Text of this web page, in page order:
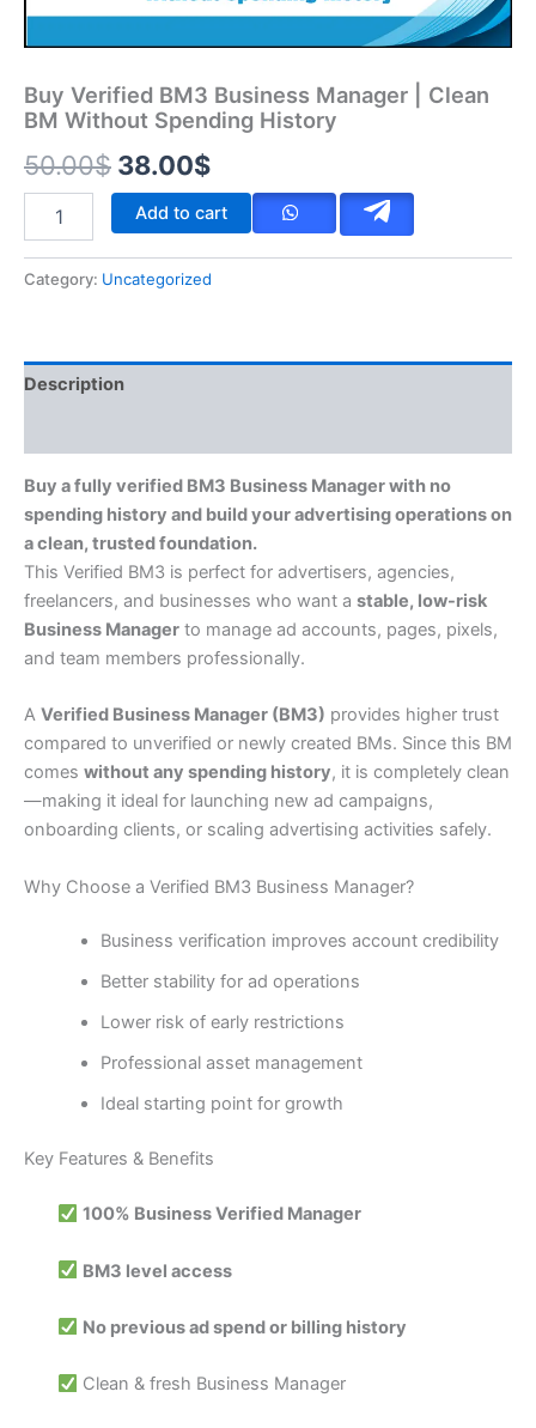
Buy Verified BM3 Business Manager | Clean
BM Without Spending History
50.00$ 38.00$
Add to cart
Category: Uncategorized
Description
Buy a fully verified BM3 Business Manager with no
spending history and build your advertising operations on
a clean, trusted foundation.
This Verified BM3 is perfect for advertisers, agencies,
freelancers, and businesses who want a stable, low-risk
Business Manager to manage ad accounts, pages, pixels,
and team members professionally.
A Verified Business Manager (BM3) provides higher trust
compared to unverified or newly created BMs. Since this BM
comes without any spending history, it is completely clean
—making it ideal for launching new ad campaigns,
onboarding clients, or scaling advertising activities safely.
Why Choose a Verified BM3 Business Manager?
Business verification improves account credibility
Better stability for ad operations
Lower risk of early restrictions
Professional asset management
Ideal starting point for growth
Key Features & Benefits
100% Business Verified Manager
BM3 level access
No previous ad spend or billing history
Clean & fresh Business Manager